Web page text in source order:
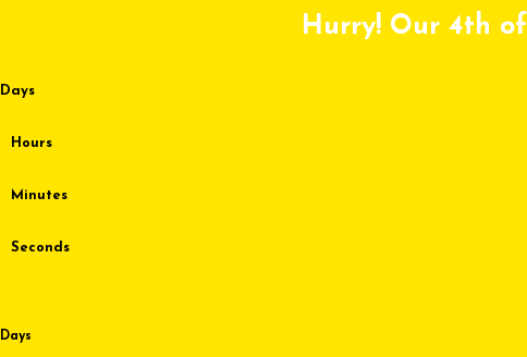
Hurry! Our 4th
Days
Hours
Minutes
Seconds
Days